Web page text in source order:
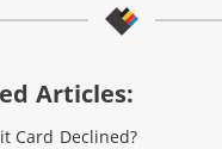
Articles:
Card Declined?